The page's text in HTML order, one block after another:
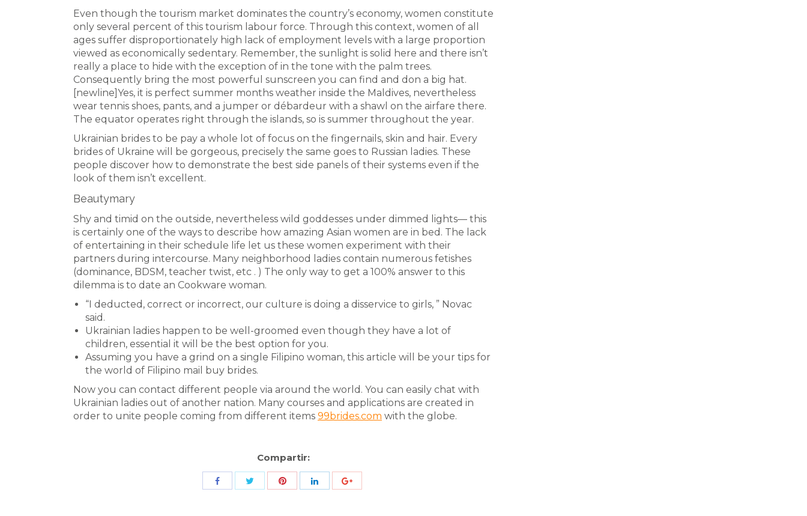
Even though the tourism market dominates the country’s economy, women constitute
only several percent of this tourism labour force. Through this context, women of all
ages suffer disproportionately high lack of employment levels with a large proportion
viewed as economically sedentary. Remember, the sunlight is solid here and there isn’t
really a place to hide with the exception of in the tone with the palm trees.
Consequently bring the most powerful sunscreen you can find and don a big hat.
[newline]Yes, it is perfect summer months weather inside the Maldives, nevertheless
wear tennis shoes, pants, and a jumper or débardeur with a shawl on the airfare there.
The equator operates right through the islands, so is summer throughout the year.
Ukrainian brides to be pay a whole lot of focus on the fingernails, skin and hair. Every
brides of Ukraine will be gorgeous, precisely the same goes to Russian ladies. These
people discover how to demonstrate the best side panels of their systems even if the
look of them isn’t excellent.
Beautymary
Shy and timid on the outside, nevertheless wild goddesses under dimmed lights— this
is certainly one of the ways to describe how amazing Asian women are in bed. The lack
of entertaining in their schedule life let us these women experiment with their
partners during intercourse. Many neighborhood ladies contain numerous fetishes
(dominance, BDSM, teacher twist, etc . ) The only way to get a 100% answer to this
dilemma is to date an Cookware woman.
“I deducted, correct or incorrect, our culture is doing a disservice to girls, ” Novac
said.
Ukrainian ladies happen to be well-groomed even though they have a lot of
children, essential it will be the best option for you.
Assuming you have a grind on a single Filipino woman, this article will be your tips for
the world of Filipino mail buy brides.
Now you can contact different people via around the world. You can easily chat with
Ukrainian ladies out of another nation. Many courses and applications are created in
order to unite people coming from different items 99brides.com with the globe.
Compartir:
Share